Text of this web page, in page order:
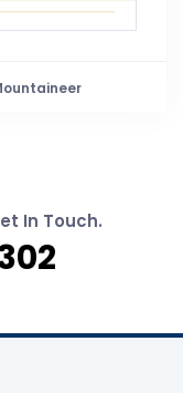
In Touch.